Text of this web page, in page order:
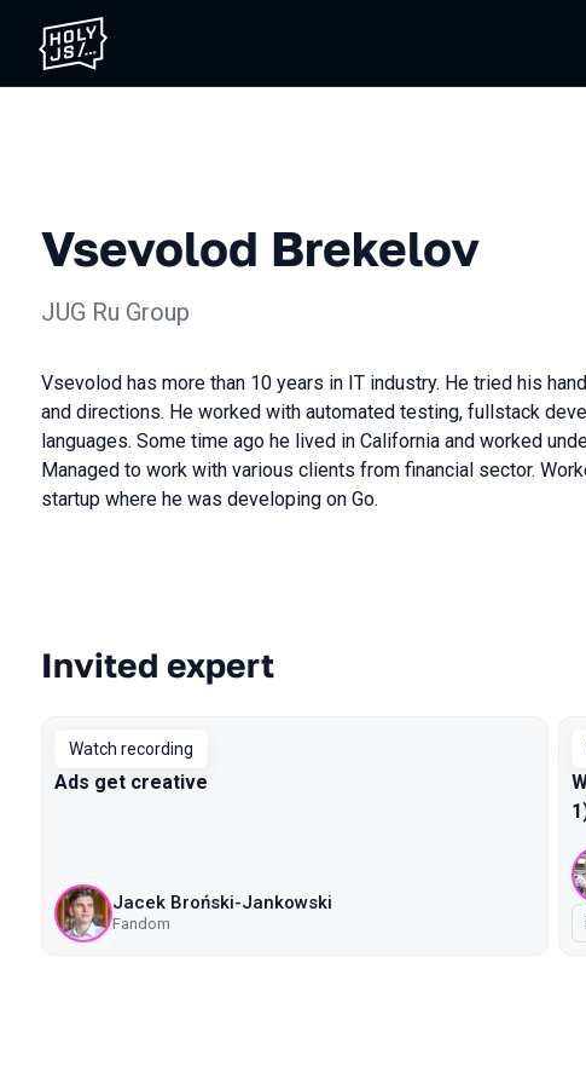
Vsevolod Brekelov
JUG Ru Group
Vsevolod has more than 10 years in IT industry. He tried his
and directions. He worked with automated testing, fullstack
languages. Some time ago he lived in California and worked
Managed to work with various clients from financial sector.
startup where he was developing on Go.
Talks from 2020 Piter season
Invited expert
Watch recording
Ads get creative
Jacek Broński-Jankowski
Fandom